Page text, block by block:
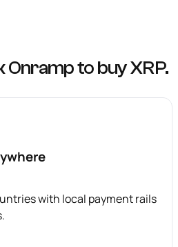
Onramp to buy XRP.
with local payment rails